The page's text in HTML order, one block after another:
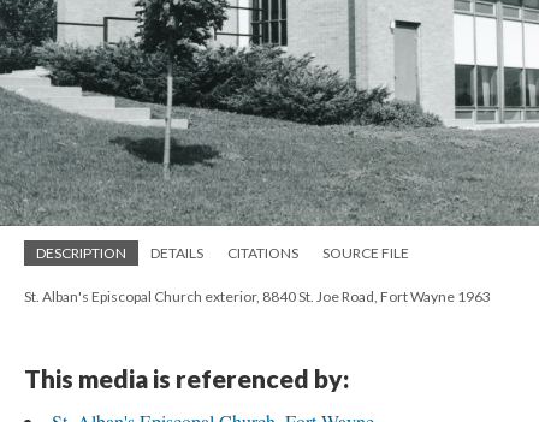
DESCRIPTION DETAILS CITATIONS SOURCE FILE
St. Alban's Episcopal Church exterior, 8840 St. Joe Road, Fort Wayne 1963
This media is referenced by: